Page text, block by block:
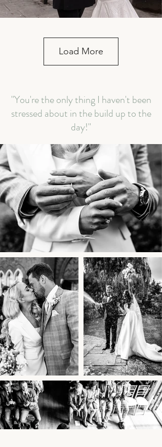
Load More
"You're the only thing I haven't been
stressed about in the build up to the
day!"